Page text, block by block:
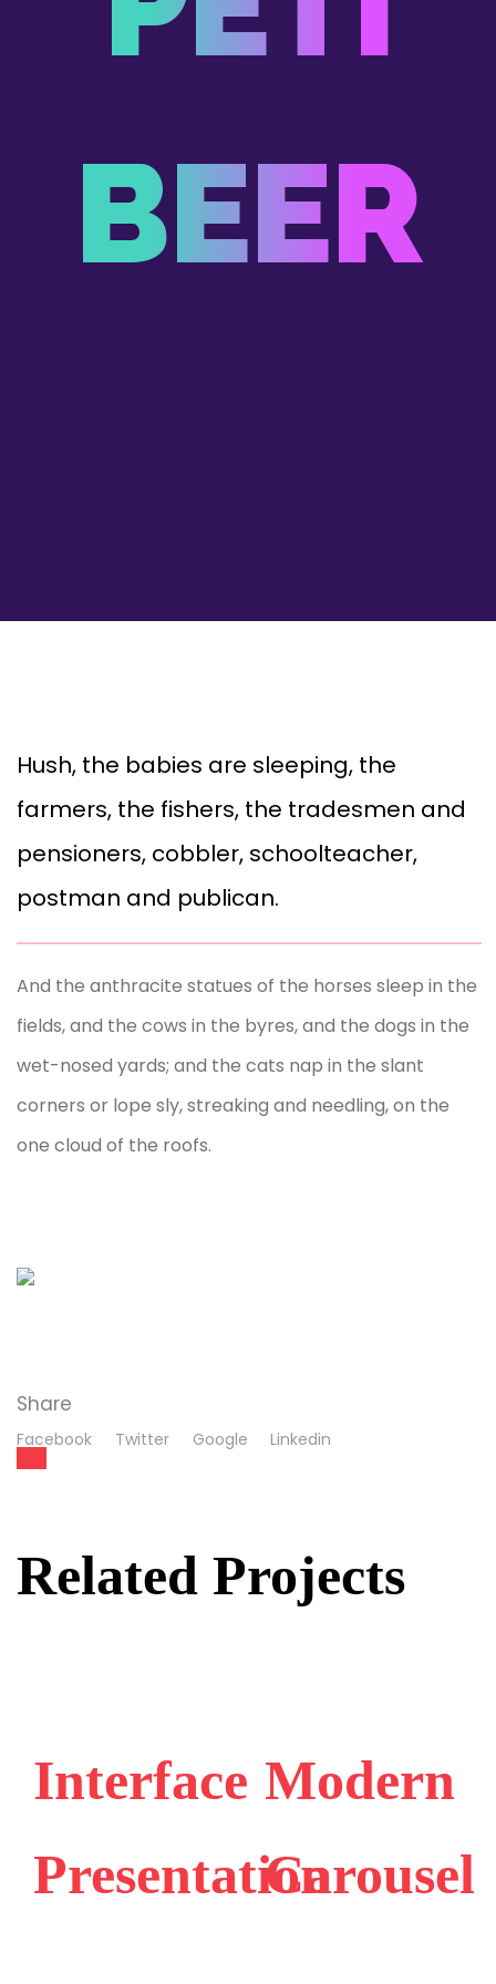
BEER
Hush, the babies are sleeping, the
farmers, the fishers, the tradesmen and
pensioners, cobbler, schoolteacher,
postman and publican.
And the anthracite statues of the horses sleep in the
fields, and the cows in the byres, and the dogs in the
wet-nosed yards; and the cats nap in the slant
corners or lope sly, streaking and needling, on the
one cloud of the roofs.
Share
Facebook Twitter Google
Linkedin
Related Projects
Interface
Presentation
Modern
Carousel